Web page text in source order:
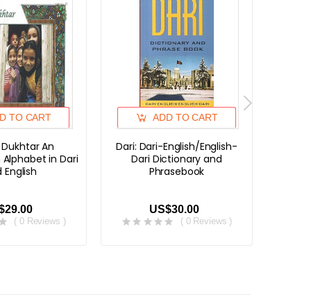
TO CART
An
in Dari
English
( 0 Reviews )
ADD TO CART
Dari: Dari-English/English-
Dari Dictionary and
Phrasebook
US$30.00
( 0 Reviews )